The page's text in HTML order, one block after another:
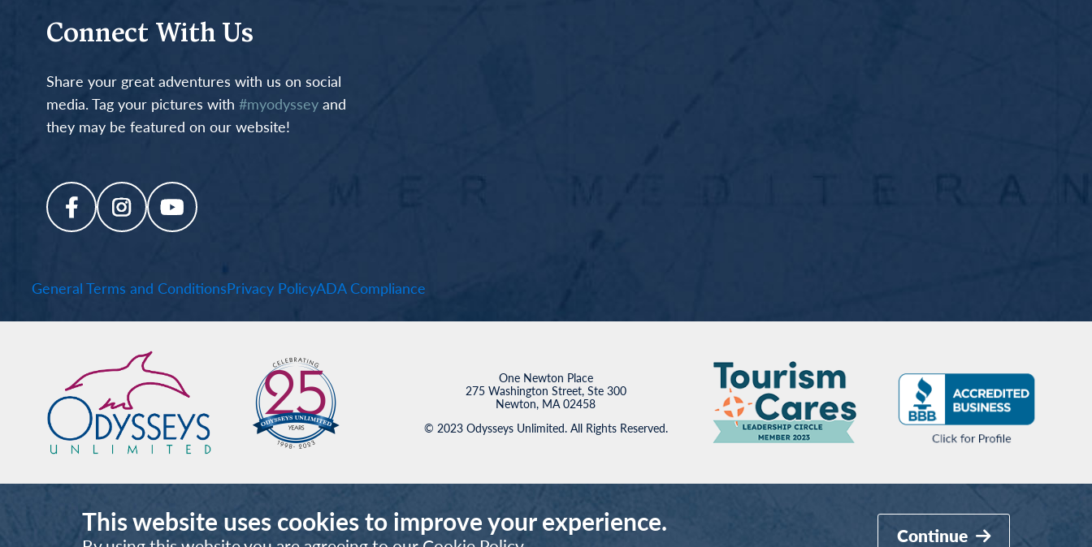
Connect With Us
Share your great adventures with us on social
media. Tag your pictures with #myodysseyand
they may be featured on our website!
General Terms and ConditionsPrivacy PolicyADA Compliance
One Newton Place
275 Washington Street, Ste 300
Newton, MA 02458
© 2023 Odysseys Unlimited. All Rights Reserved.
This website uses cookies to improve your experience. Continue